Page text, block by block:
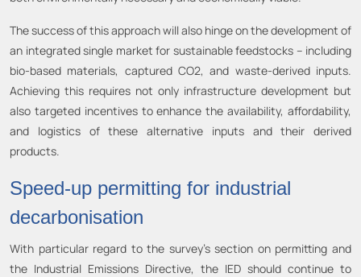
The success of this approach will also hinge on the development of
an integrated single market for sustainable feedstocks – including
bio-based materials, captured CO2, and waste-derived inputs.
Achieving this requires not only infrastructure development but
also targeted incentives to enhance the availability, affordability,
and logistics of these alternative inputs and their derived
products.
Speed-up permitting for industrial
decarbonisation
With particular regard to the survey’s section on permitting and
the Industrial Emissions Directive, the IED should continue to